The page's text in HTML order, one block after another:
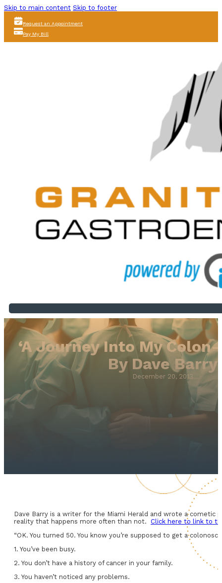
Skip to main content Skip to footer
Request an Appointment
Pay My Bill
‘A Journey Into My Colon-
By Dave Barry
December 20, 2013
Dave Barry is a writer for the Miami Herald and wrote a
reality that happens more often than not. Click here to link to
“OK. You turned 50. You know you’re supposed to get a
1. You’ve been busy.
2. You don’t have a history of cancer in your family.
3. You haven’t noticed any problems.